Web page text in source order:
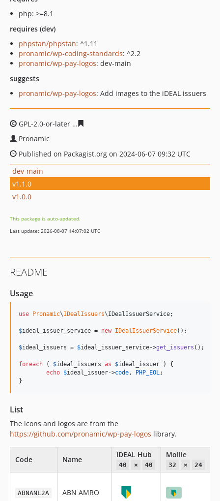
php: >=8.1
requires (dev)
phpstan/phpstan: ^1.11
pronamic/wp-coding-standards: ^2.2
pronamic/wp-pay-logos: dev-main
suggests
pronamic/wp-pay-logos: Add images to the iDEAL issuers
GPL-2.0-or-later
Pronamic
Published on Packagist.org on 2024-06-07 09:32 UTC
dev-main
v1.1.0
v1.0.0
This package is auto-updated.
Last update: 2026-08-07 14:07:02 UTC
README
Usage
use Pronamic\IDealIssuers\IDealIssuerService;
$ideal_issuer_service = new IDealIssuerService();
$ideal_issuers = $ideal_issuer_service->get_issuers ();
foreach ( $ideal_issuers as $ideal_issuer ) {
echo $ideal_issuer->code, PHP_EOL;
}
List
The icons and logos are from the
https://github.com/pronamic/wp-pay-logos library.
Code Name
iDEAL Hub
40 × 40
Mollie
32 × 24
ABNANL2A ABN AMRO